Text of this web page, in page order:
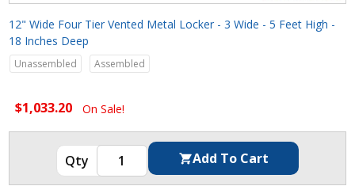
12" Wide Four Tier Vented Metal Locker - 3 Wide - 5 Feet High -
18 Inches Deep
Unassembled Assembled
$1,033.20 On Sale!